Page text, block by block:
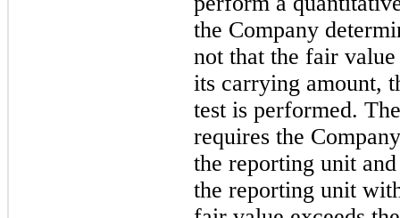
the Company
not that the fair
its carrying amount,
test is performed.
requires the
the reporting unit
the reporting unit